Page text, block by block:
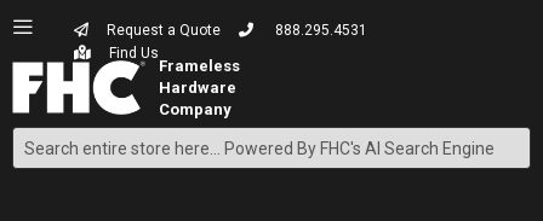
Request a Quote
888.295.4531
Find Us
Search